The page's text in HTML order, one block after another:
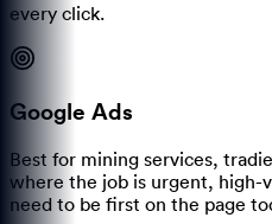
every click.
Google Ads
Best for mining services,
where the job is urgent, high-
need to be first on the page